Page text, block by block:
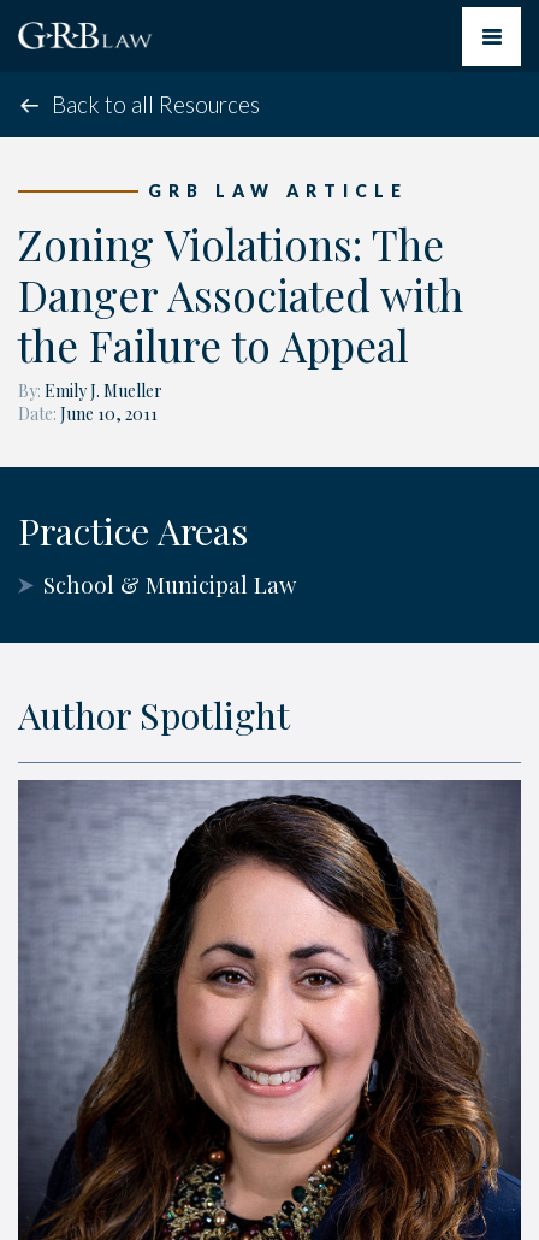
Toggle
Back to all Resources
GRB LAW ARTICLE
Zoning Violations: The
Danger Associated with
the Failure to Appeal
By: Emily J. Mueller
Date: June 10, 2011
Practice Areas
School & Municipal Law
Author Spotlight